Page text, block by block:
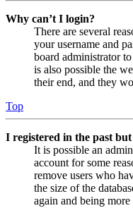
Why can’t I login?
There are several
your username and
board administrator
is also possible the
their end, and they
Top
I registered in the past
It is possible an
account for some
remove users who
the size of the
again and being